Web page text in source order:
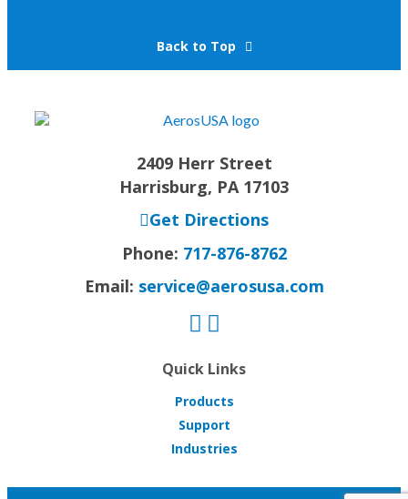
Back to Top
2409 Herr Street
Harrisburg, PA 17103
Get Directions
Phone: 717-876-8762
Email: service@aerosusa.com
Quick Links
Products
Support
Industries